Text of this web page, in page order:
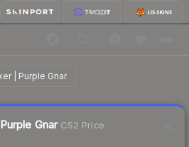
| Purple Gnar
GnarCS2 Price